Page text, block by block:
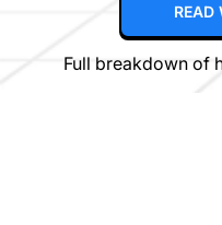
READ
Full breakdown of